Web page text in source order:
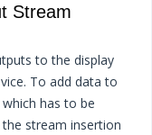
Stream
to the display
To add data to
has to be
stream insertion